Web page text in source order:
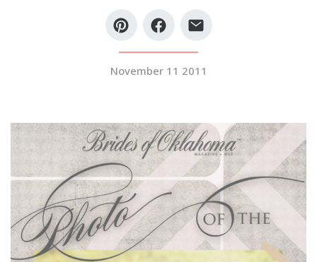
SUBMIT A WEDDING
SUBMIT AN EVENT
FOLLOW US
Vendor Login
November 11 2011